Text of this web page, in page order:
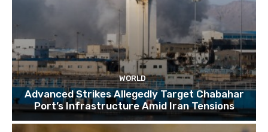
WORLD
Advanced Strikes Allegedly Target Chabahar
Port’s Infrastructure Amid Iran Tensions